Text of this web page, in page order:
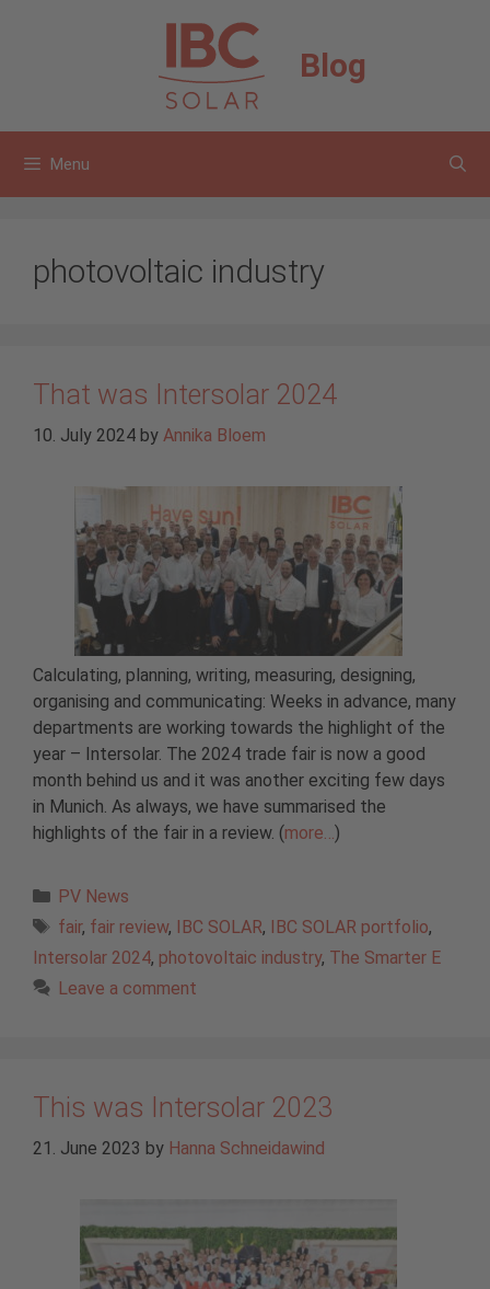
Blog
Menu
photovoltaic industry
That was Intersolar 2024
10. July 2024 by Annika Bloem
Calculating, planning, writing, measuring, designing,
organising and communicating: Weeks in advance, many
departments are working towards the highlight of the
year – Intersolar. The 2024 trade fair is now a good
month behind us and it was another exciting few days
in Munich. As always, we have summarised the
highlights of the fair in a review. (more…)
Categories
PV News
Tags
fair, fair review, IBC SOLAR, IBC SOLAR portfolio,
Intersolar 2024, photovoltaic industry, The Smarter E
Leave a comment
This was Intersolar 2023
21. June 2023 by Hanna Schneidawind